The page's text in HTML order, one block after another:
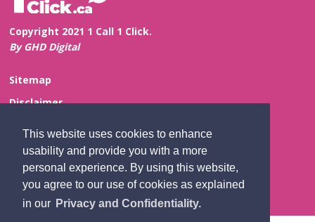
This website uses cookies to enhance
usability and provide you with a more
personal experience. By using this website,
you agree to our use of cookies as explained
in our Privacy and Confidentiality.
Copyright 2021 1 Call 1 Click.
By GHD Digital
Sitemap
Disclaimer
Website Feedback
Contact Us